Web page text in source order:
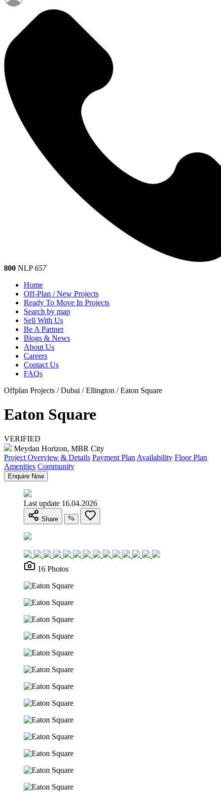
800 NLP657
Home
Off-Plan / New Projects
Ready To Move In Projects
Search by map
Sell With Us
Be A Partner
Blogs & News
About Us
Careers
Contact Us
FAQs
Offplan Projects / Dubai / Ellington / Eaton Square
Eaton Square
VERIFIED
Meydan Horizon, MBR City
Project Overview & Details Payment Plan Availability Floor Plan
Amenities Community
Enquire Now
Last update 16.04.2026
Share
16 Photos